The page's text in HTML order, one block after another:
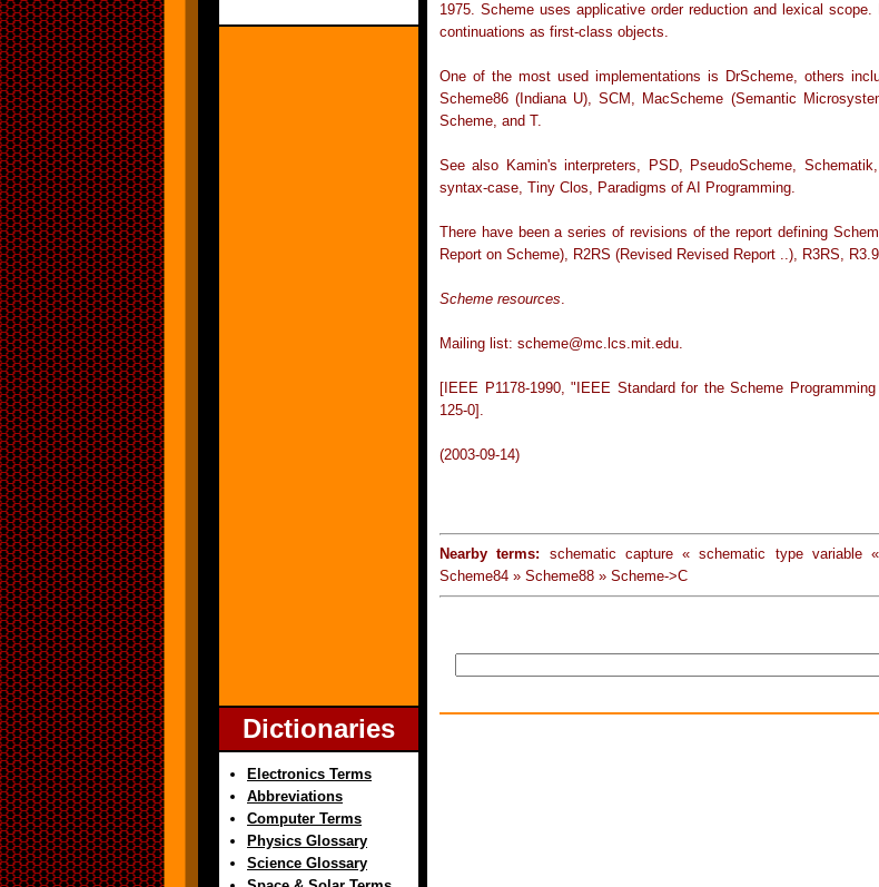
Dictionaries
Electronics Terms
Abbreviations
Computer Terms
Physics Glossary
Science Glossary
1975. Scheme uses applicative order reduction and lexical
continuations as first-class objects.
One of the most used implementations is DrScheme, others
Scheme86 (Indiana U), SCM, MacScheme (Semantic
Scheme, and T.
See also Kamin's interpreters, PSD, PseudoScheme,
syntax-case, Tiny Clos, Paradigms of AI Programming.
There have been a series of revisions of the report defining
Report on Scheme), R2RS (Revised Revised Report ..), R3RS,
Scheme resources.
Mailing list: scheme@mc.lcs.mit.edu.
[IEEE P1178-1990, "IEEE Standard for the Scheme
125-0].
(2003-09-14)
Nearby terms: schematic capture « schematic type variable
Scheme84 » Scheme88 » Scheme->C